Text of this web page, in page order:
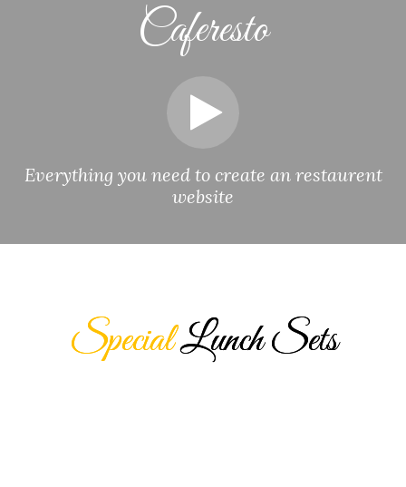
Caferesto
Everything you need to create an restaurent
website
SpecialLunch Sets